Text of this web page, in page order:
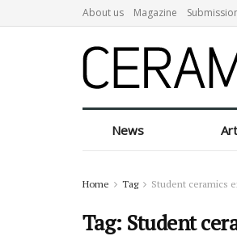
About us Magazine
News
Home Tag Student ceramics
Tag: Student